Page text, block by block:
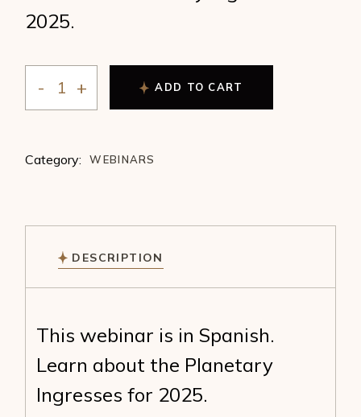
2025.
So Many “Zeros” Can Only Mean a Lot The 2025
ADD TO CART
Category: WEBINARS
DESCRIPTION
This webinar is in Spanish.
Learn about the Planetary
Ingresses for 2025.